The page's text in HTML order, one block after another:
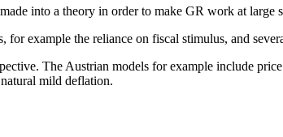
into a theory in order to make GR work at large
example the reliance on fiscal stimulus, and
The Austrian models for example include
mild deflation.